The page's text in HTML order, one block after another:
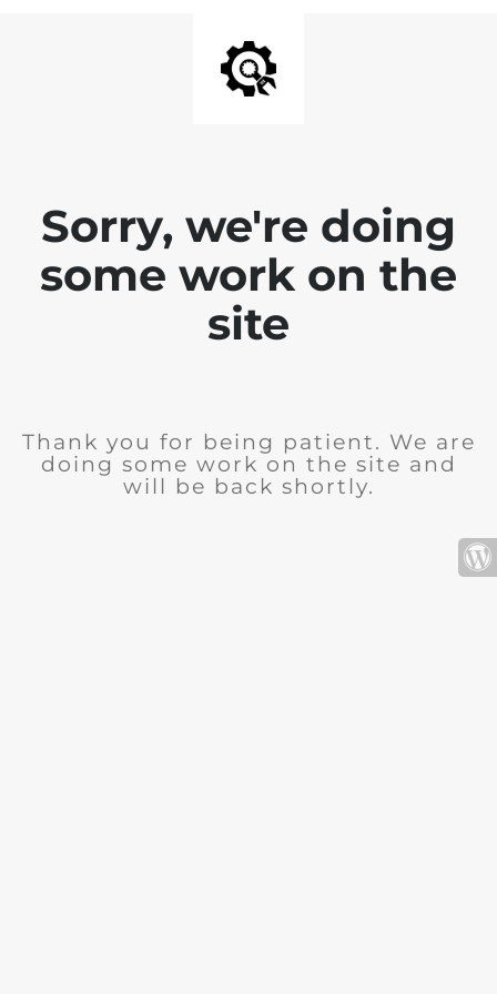
Sorry, we're doing
some work on the
site
Thank you for being patient. We are
doing some work on the site and
will be back shortly.